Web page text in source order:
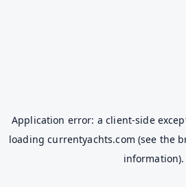
Application error: aclient-side
loadingcurrentyachts.com (see the
information).